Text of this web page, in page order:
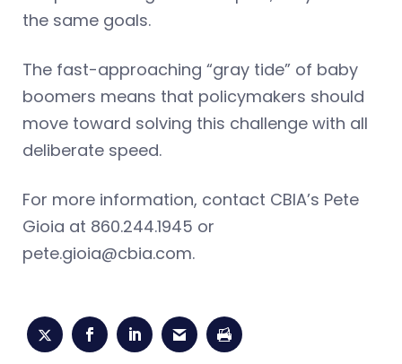
the same goals.
The fast-approaching “gray tide” of baby
boomers means that policymakers should
move toward solving this challenge with all
deliberate speed.
For more information, contact CBIA’s Pete
Gioia at 860.244.1945 or
pete.gioia@cbia.com.